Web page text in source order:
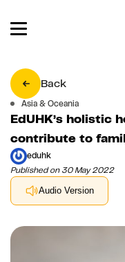
Back
Asia & Oceania
EdUHK’s holistic
contribute to
eduhk
Published on 30 May 2022
Audio Version